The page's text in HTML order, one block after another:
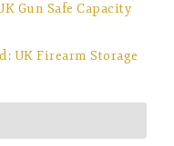
Gun Safe Capacity
UK Firearm Storage